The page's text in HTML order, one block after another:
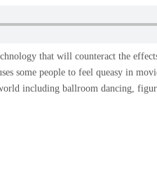
that will counteract the
some people to feel queasy in
including ballroom dancing,